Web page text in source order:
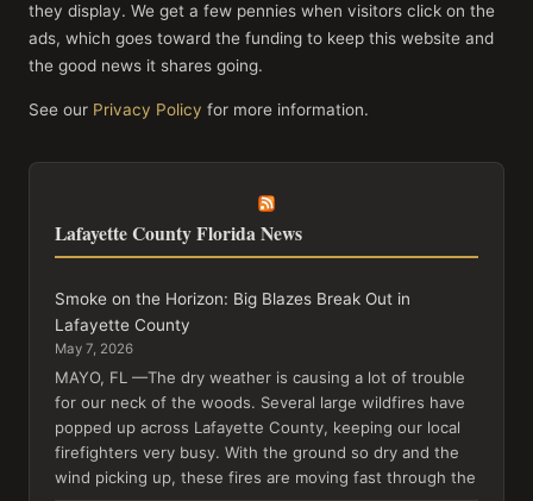
they display. We get a few pennies when visitors click on the
ads, which goes toward the funding to keep this website and
the good news it shares going.
See our Privacy Policy for more information.
Lafayette County Florida News
Smoke on the Horizon: Big Blazes Break Out in
Lafayette County
May 7, 2026
MAYO, FL —The dry weather is causing a lot of trouble
for our neck of the woods. Several large wildfires have
popped up across Lafayette County, keeping our local
firefighters very busy. With the ground so dry and the
wind picking up, these fires are moving fast through the